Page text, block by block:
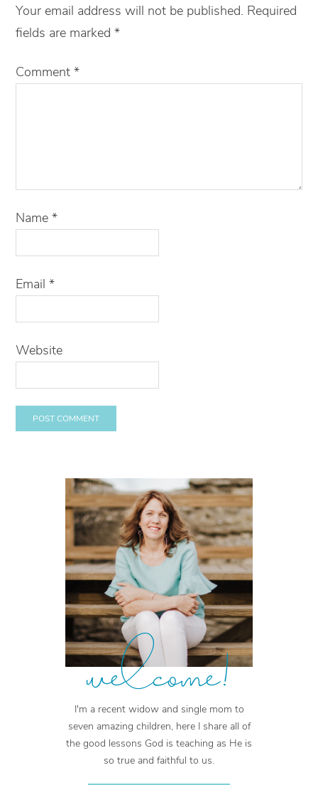
Your email address will not be published. Required
fields are marked*
Comment*
Name*
Email*
Website
welcome!
I'm a recent widow and single mom to
seven amazing children, here I share all of
the good lessons God is teaching as He is
so true and faithful to us.